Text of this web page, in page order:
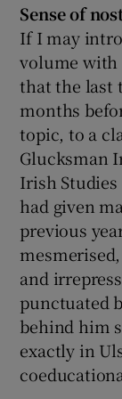
Sense of
If I may
volume with
that the last
months
topic, to a
Glucksman
Irish Studies
had given
previous
and
punctuated
behind him
exactly in